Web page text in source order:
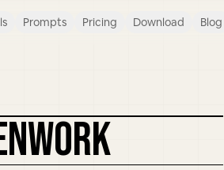
Prompts Pricing Download Blog